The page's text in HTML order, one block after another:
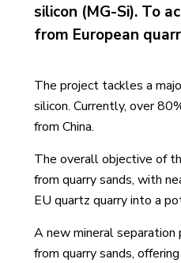
silicon (MG-Si). To
from European
The project tackles a
silicon. Currently, over
from China.
The overall objective of
from quarry sands, with
EU quartz quarry into a
A new mineral
from quarry sands,